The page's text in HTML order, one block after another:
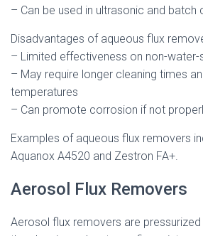
– Can be used in ultrasonic and batch
Disadvantages of aqueous flux
– Limited effectiveness on non-water-
– May require longer cleaning times
temperatures
– Can promote corrosion if not
Examples of aqueous flux removers
Aquanox A4520 and Zestron FA+.
Aerosol Flux Removers
Aerosol flux removers are